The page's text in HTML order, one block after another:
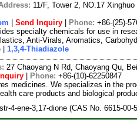
11/F, Tower 2, NO.17
Send Inquiry Phone: +86-(25)-
specialty chemicals for use in
Anti-Virals, Aromatics,
1,3,4-Thiadiazole
27 Chaoyang N Rd, Chaoyang Qu,
Phone: +86-(10)-62250847
medicines. We specializes in the
care products and biological
4-ene-3,17-dione (CAS No. 6615-